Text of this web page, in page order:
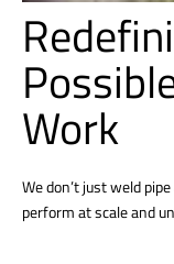
Work
We don’t just weld
perform at scale and